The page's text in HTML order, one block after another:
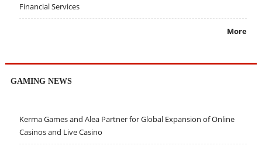
Financial Services
More
GAMING NEWS
Kerma Games and Alea Partner for Global Expansion of Online
Casinos and Live Casino